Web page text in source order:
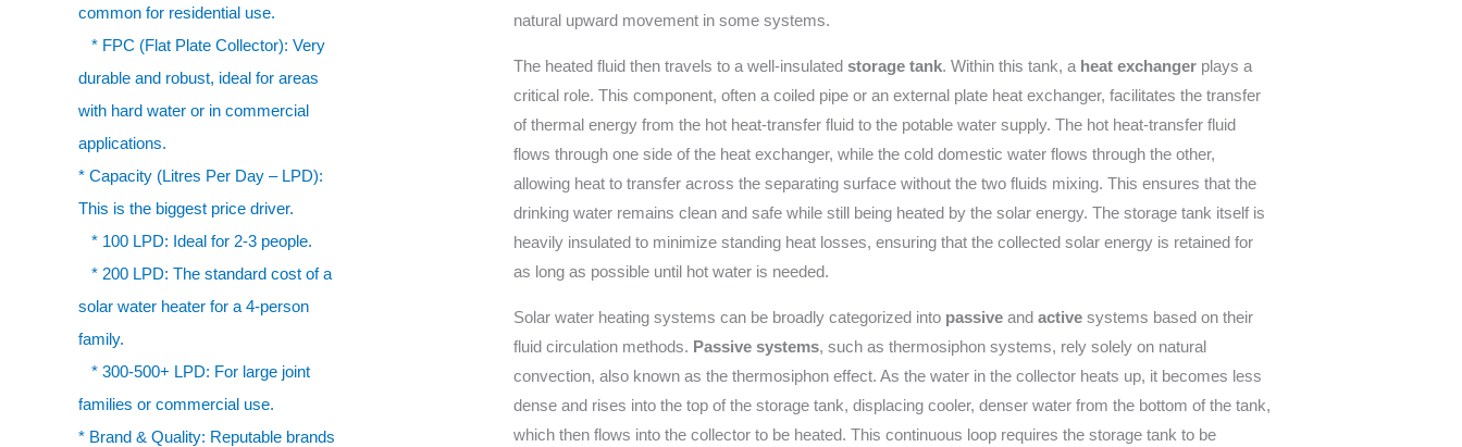
common for residential use.
* FPC (Flat Plate Collector): Very
durable and robust, ideal for areas
with hard water or in commercial
applications.
* Capacity (Litres Per Day – LPD):
This is the biggest price driver.
* 100 LPD: Ideal for 2-3 people.
* 200 LPD: The standard cost of a
solar water heater for a 4-person
family.
* 300-500+ LPD: For large joint
families or commercial use.
* Brand & Quality: Reputable brands
natural upward movement in some systems.
The heated fluid then travels to a well-insulatedstorage tank. Within this tank, a heat exchanger plays a
critical role. This component, often a coiled pipe or an external plate heat exchanger, facilitates the transfer
of thermal energy from the hot heat-transfer fluid to the potable water supply. The hot heat-transfer fluid
flows through one side of the heat exchanger, while the cold domestic water flows through the other,
allowing heat to transfer across the separating surface without the two fluids mixing. This ensures that the
drinking water remains clean and safe while still being heated by the solar energy. The storage tank itself is
heavily insulated to minimize standing heat losses, ensuring that the collected solar energy is retained for
as long as possible until hot water is needed.
Solar water heating systems can be broadly categorized into passive andactive systems based on their
fluid circulation methods. Passive systems, such as thermosiphon systems, rely solely on natural
convection, also known as the thermosiphon effect. As the water in the collector heats up, it becomes less
dense and rises into the top of the storage tank, displacing cooler, denser water from the bottom of the tank,
which then flows into the collector to be heated. This continuous loop requires the storage tank to be